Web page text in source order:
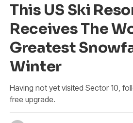
This US Ski
Receives The
Greatest
Winter
Having not yet visited Sector 10,
free upgrade.